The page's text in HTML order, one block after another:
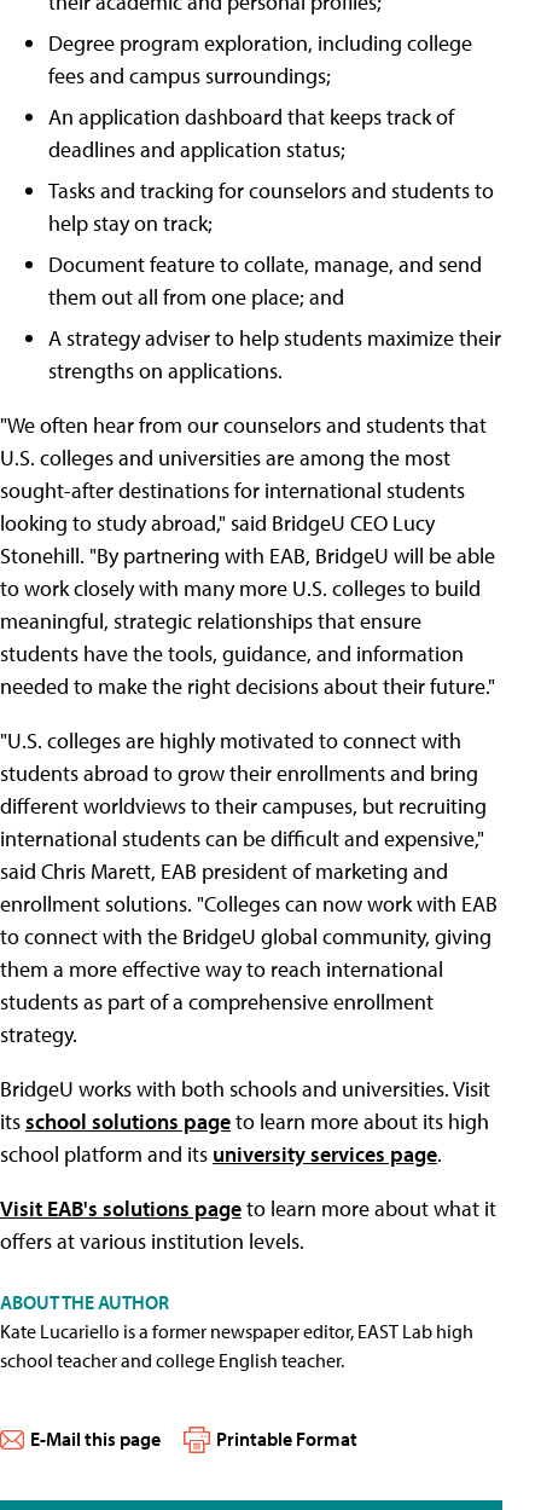
Degree program exploration, including college
fees and campus surroundings;
An application dashboard that keeps track of
deadlines and application status;
Tasks and tracking for counselors and students to
help stay on track;
Document feature to collate, manage, and send
them out all from one place; and
A strategy adviser to help students maximize their
strengths on applications.
"We often hear from our counselors and students that
U.S. colleges and universities are among the most
sought-after destinations for international students
looking to study abroad," said BridgeU CEO Lucy
Stonehill. "By partnering with EAB, BridgeU will be able
to work closely with many more U.S. colleges to build
meaningful, strategic relationships that ensure
students have the tools, guidance, and information
needed to make the right decisions about their future."
"U.S. colleges are highly motivated to connect with
students abroad to grow their enrollments and bring
different worldviews to their campuses, but recruiting
international students can be difficult and expensive,"
said Chris Marett, EAB president of marketing and
enrollment solutions. "Colleges can now work with EAB
to connect with the BridgeU global community, giving
them a more effective way to reach international
students as part of a comprehensive enrollment
strategy.
BridgeU works with both schools and universities. Visit
itsschool solutions pageto learn more about its high
school platform and its university services page.
Visit EAB's solutions pageto learn more about what it
offers at various institution levels.
ABOUT THE AUTHOR
Kate Lucariello is a former newspaper editor, EAST Lab high
school teacher and college English teacher.
E-Mail this page Printable Format